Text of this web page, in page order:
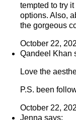
tempted to try
options. Also,
the gorgeous
October 22,
Qandeel Khan
Love the
P.S. been
October 22,
Jenna says: